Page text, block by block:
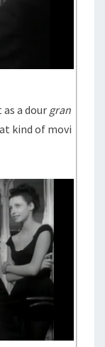
a dour gran
kind of movi